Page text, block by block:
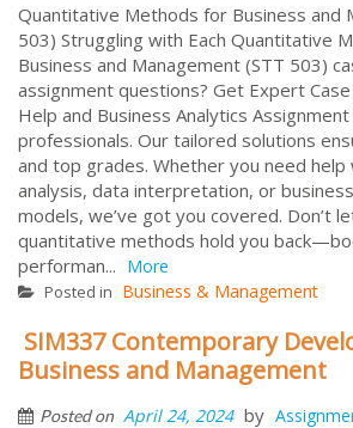
Quantitative Methods for Business and
503) Struggling with Each Quantitative
Business and Management (STT 503)
assignment questions? Get Expert
Help and Business Analytics
professionals. Our tailored solutions
and top grades. Whether you need
analysis, data interpretation, or
models, we’ve got you covered. Don’t
quantitative methods hold you
performan... More
Posted in Business & Management
SIM337 Contemporary
Business and Management
Posted on April 24, 2024 by